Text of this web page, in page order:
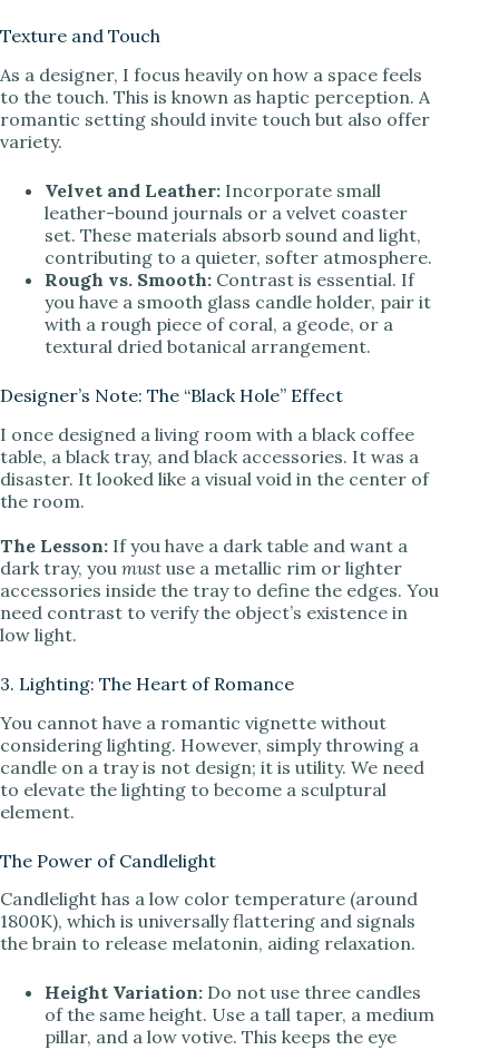
Texture and Touch
As a designer, I focus heavily on how a space feels
to the touch. This is known as haptic perception. A
romantic setting should invite touch but also offer
variety.
Velvet and Leather: Incorporate small
leather-bound journals or a velvet coaster
set. These materials absorb sound and light,
contributing to a quieter, softer atmosphere.
Rough vs. Smooth: Contrast is essential. If
you have a smooth glass candle holder, pair it
with a rough piece of coral, a geode, or a
textural dried botanical arrangement.
Designer’s Note: The “Black Hole” Effect
I once designed a living room with a black coffee
table, a black tray, and black accessories. It was a
disaster. It looked like a visual void in the center of
the room.
The Lesson: If you have a dark table and want a
dark tray, you must use a metallic rim or lighter
accessories inside the tray to define the edges. You
need contrast to verify the object’s existence in
low light.
3. Lighting: The Heart of Romance
You cannot have a romantic vignette without
considering lighting. However, simply throwing a
candle on a tray is not design; it is utility. We need
to elevate the lighting to become a sculptural
element.
The Power of Candlelight
Candlelight has a low color temperature (around
1800K), which is universally flattering and signals
the brain to release melatonin, aiding relaxation.
Height Variation: Do not use three candles
of the same height. Use a tall taper, a medium
pillar, and a low votive. This keeps the eye